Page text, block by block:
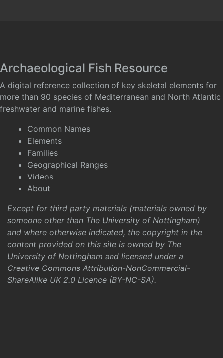
Archaeological Fish Resource
A digital reference collection of key skeletal elements for
more than 90 species of Mediterranean and North Atlantic
freshwater and marine fishes.
Common Names
Elements
Families
Geographical Ranges
Videos
About
Except for third party materials (materials owned by
someone other than The University of Nottingham)
and where otherwise indicated, the copyright in the
content provided on this site is owned by The
University of Nottingham and licensed under a
Creative Commons Attribution-NonCommercial-
ShareAlike UK 2.0 Licence (BY-NC-SA).